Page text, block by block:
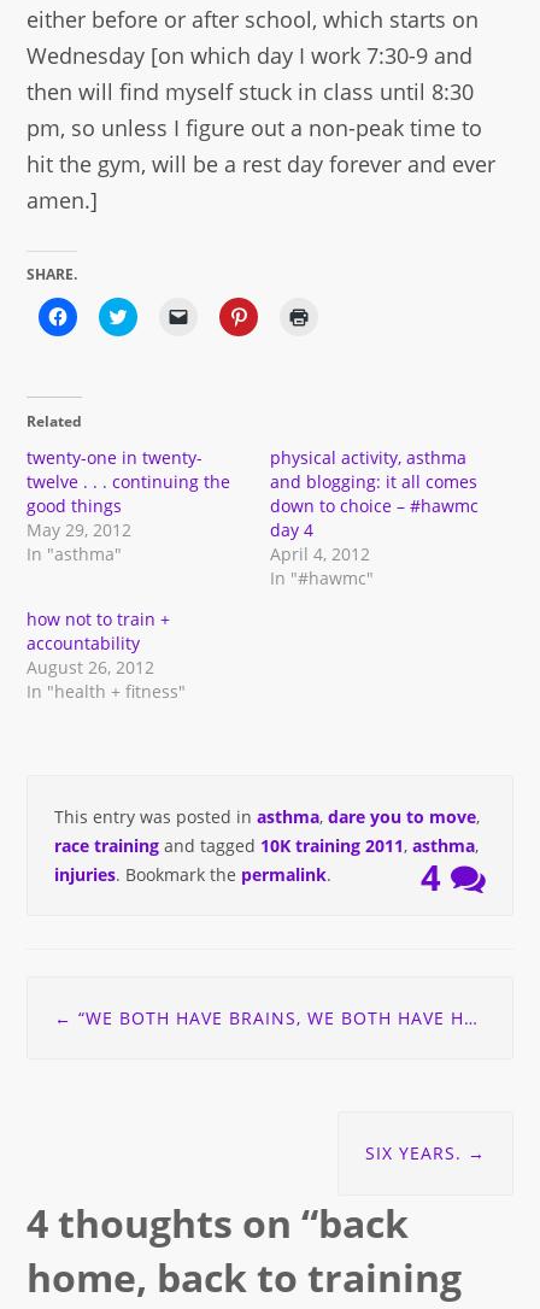
either before or after school, which starts on
Wednesday [on which day I work 7:30-9 and
then will find myself stuck in class until 8:30
pm, so unless I figure out a non-peak time to
hit the gym, will be a rest day forever and ever
amen.]
SHARE.
Click
to
(Opens
new
Click
to
Click
in
new
window)
Click
to
Related
twenty-one in twenty-
twelve . . . continuing the
good things
May 29, 2012
In "asthma"
physical activity, asthma
and blogging: it all comes
down to choice – #hawmc
day 4
April 4, 2012
In "#hawmc"
how not to train +
accountability
August 26, 2012
In "health + fitness"
This entry was posted in asthma, dare you to move,
race training and tagged 10K training 2011, asthma,
injuries. Bookmark the permalink. 4
navigation
← “WE BOTH HAVE BRAINS, WE BOTH HAVE HEARTS” . . . THOUGHTS ON VEGETARIANISM.
SIX YEARS. →
4 thoughts on “back
home, back to training